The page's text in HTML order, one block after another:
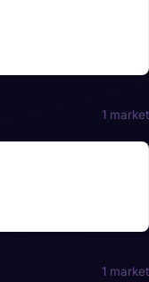
1 market
1 market